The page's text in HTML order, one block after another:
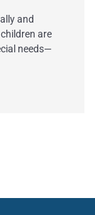
and
are
needs—